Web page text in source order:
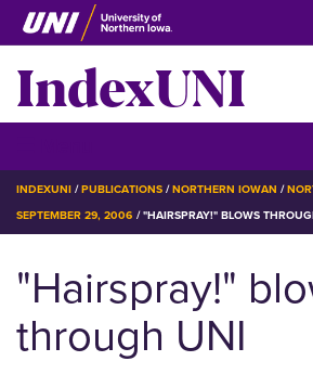
Skip
to
main
content
IndexUNI
BREADCRUMB
INDEXUNI PUBLICATIONS NORTHERN IOWAN
SEPTEMBER 29, 2006 "HAIRSPRAY!" BLOWS
"Hairspray!"
through UNI